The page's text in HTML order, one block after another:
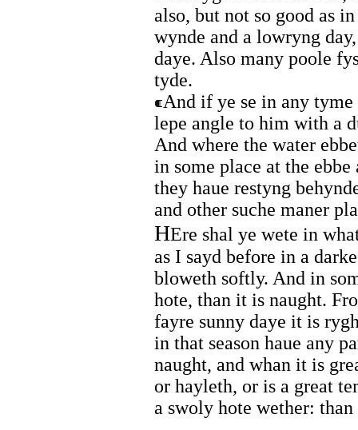
also, but not so good as
wynde and a lowryng
daye. Also many poole
tyde.
And if ye se in any
lepe angle to him with a
And where the water
in some place at the
they haue restyng
and other suche maner
HEre shal ye wete in
as I sayd before in a
bloweth softly. And in
hote, than it is naught.
fayre sunny daye it is
in that season haue any
naught, and whan it is
or hayleth, or is a great
a swoly hote wether: